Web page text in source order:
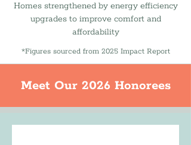
Homes strengthened by energy efficiency
upgrades to improve comfort and
affordability
*Figures sourced from 2025 Impact Report
Meet Our 2026 Honorees